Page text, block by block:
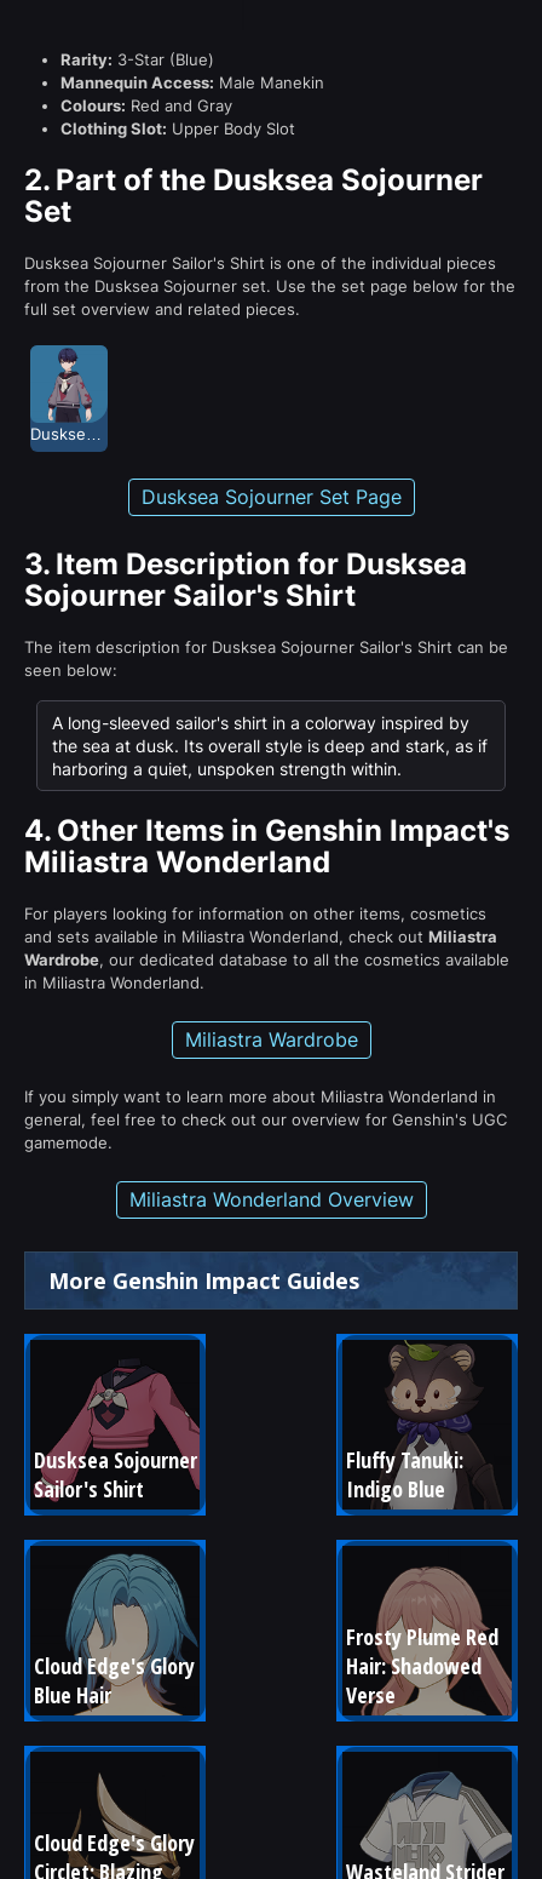
Rarity: 3-Star (Blue)
Mannequin Access: Male Manekin
Colours: Red and Gray
Clothing Slot: Upper Body Slot
2. Part of the Dusksea Sojourner
Set
Dusksea Sojourner Sailor's Shirt is one of the individual pieces
from the Dusksea Sojourner set. Use the set page below for the
full set overview and related pieces.
Dusksea Sojourner Set Page
3. Item Description for Dusksea
Sojourner Sailor's Shirt
The item description for Dusksea Sojourner Sailor's Shirt can be
seen below:
A long-sleeved sailor's shirt in a colorway inspired by
the sea at dusk. Its overall style is deep and stark, as if
harboring a quiet, unspoken strength within.
4. Other Items in Genshin Impact's
Miliastra Wonderland
For players looking for information on other items, cosmetics
and sets available in Miliastra Wonderland, check out Miliastra
Wardrobe, our dedicated database to all the cosmetics available
in Miliastra Wonderland.
Miliastra Wardrobe
If you simply want to learn more about Miliastra Wonderland in
general, feel free to check out our overview for Genshin's UGC
gamemode.
Miliastra Wonderland Overview
More Genshin Impact Guides
Dusksea Sojourner
Sailor's Shirt
Fluffy Tanuki:
Indigo Blue
Cloud Edge's Glory
Blue Hair
Frosty Plume Red
Hair: Shadowed
Verse
Cloud Edge's Glory
Circlet: Blazing
Wasteland Strider